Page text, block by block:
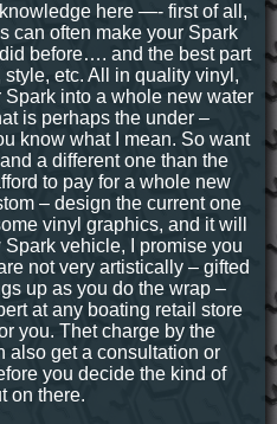
here —- first of all,
can often make your Spark
before…. and the best part
etc. All in quality vinyl,
into a whole new water
is perhaps the under –
know what I mean. So want
a different one than the
to pay for a whole new
– design the current one
vinyl graphics, and it will
vehicle, I promise you
not very artistically – gifted
up as you do the wrap –
at any boating retail store
you. Thet charge by the
also get a consultation or
you decide the kind of
on there.